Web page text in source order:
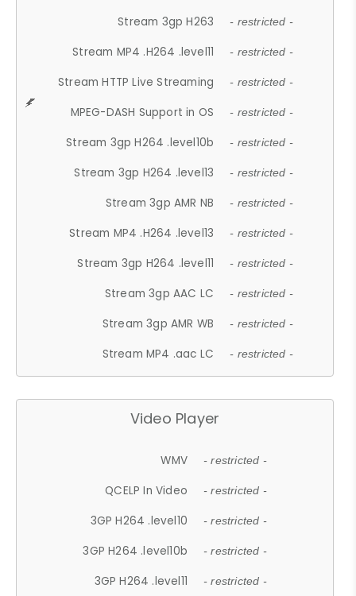
Stream 3gp H263 - restricted -
Stream MP4 .H264 .level11 - restricted -
Stream HTTP Live Streaming - restricted -
MPEG-DASH Support in OS - restricted -
Stream 3gp H264 .level10b - restricted -
Stream 3gp H264 .level13 - restricted -
Stream 3gp AMR NB - restricted -
Stream MP4 .H264 .level13 - restricted -
Stream 3gp H264 .level11 - restricted -
Stream 3gp AAC LC - restricted -
Stream 3gp AMR WB - restricted -
Stream MP4 .aac LC - restricted -
Video Player
WMV - restricted -
QCELP In Video - restricted -
3GP H264 .level10 - restricted -
3GP H264 .level10b - restricted -
3GP H264 .level11 - restricted -